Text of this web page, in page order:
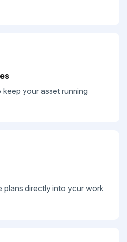
your asset running
plans directly into your work